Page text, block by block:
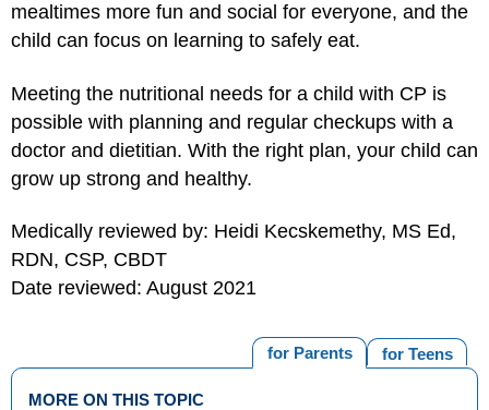
mealtimes more fun and social for everyone, and the
child can focus on learning to safely eat.
Meeting the nutritional needs for a child with CP is
possible with planning and regular checkups with a
doctor and dietitian. With the right plan, your child can
grow up strong and healthy.
Medically reviewed by: Heidi Kecskemethy, MS Ed,
RDN, CSP, CBDT
Date reviewed: August 2021
for Teens
for Parents
MORE ON THIS TOPIC